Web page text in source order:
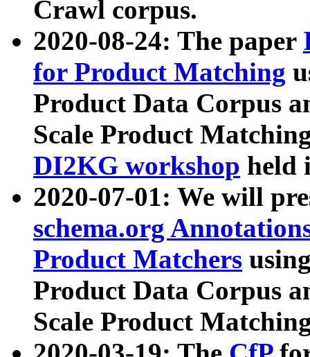
Crawl corpus.
2020-08-24: The paper
for Product Matching
Product Data Corpus
Scale Product
DI2KG workshop held
2020-07-01: We will
schema.org
Product Matchers
Product Data Corpus
Scale Product